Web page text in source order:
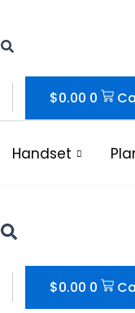
content
$0.00 0
Handset
$0.00 0